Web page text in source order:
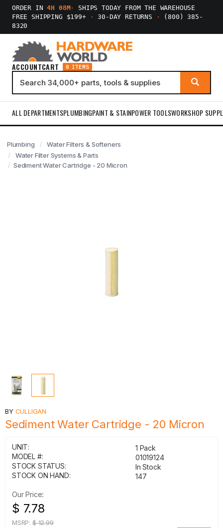
ORDER IN4H 08M·
SHIPS TODAY FROM THE WAREHOUSE
FREE SHIPPING $199+
· 30-DAY RETURNS ·
(800) 385-
8320
ACCOUNTCART 0 ITEMS
ALL DEPARTMENTSPLUMBINGPAINT & STAINPOWER TOOLSWORKSHOP
Plumbing
Water Filters & Softeners
Water Filter Systems & Parts
Sediment Water Cartridge - 20 Micron
BY CULLIGAN
Sediment Water Cartridge - 20 Micron
UNIT:
1 Pack
MODEL #:
01019124
STOCK STATUS:
In Stock
STOCK ON HAND:
147
Our Price:
$ 7.78
MSRP: $ 12.99